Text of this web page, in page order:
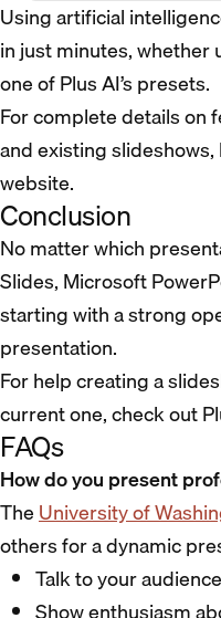
Using artificial
in just minutes, whether
one of Plus AI’s presets.
For complete details on
and existing
website.
Conclusion
No matter which
Slides, Microsoft
starting with a strong
presentation.
For help creating a
current one, check out
FAQs
How do you present
TheUniversity of
others for a dynamic
Talk to your